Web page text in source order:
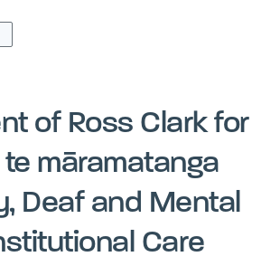
of Ross Clark for
māramatanga
Deaf and Mental
Care